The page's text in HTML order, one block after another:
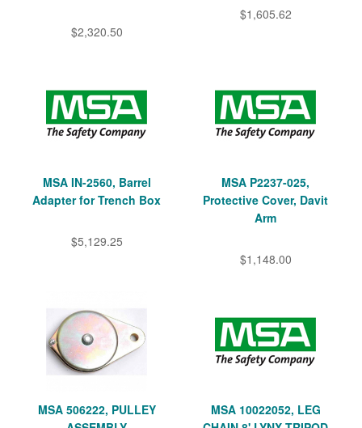
$2,320.50
$1,605.62
MSA IN-2560, Barrel
Adapter for Trench Box
$5,129.25
MSA P2237-025,
Protective Cover, Davit
Arm
$1,148.00
MSA 506222, PULLEY
MSA 10022052, LEG